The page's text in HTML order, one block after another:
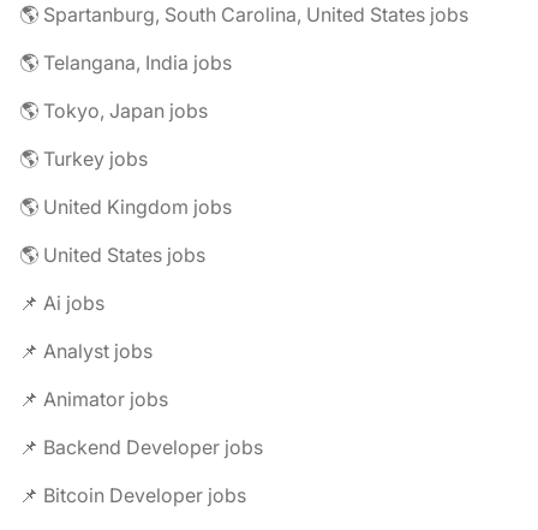
🌎 Spartanburg, South Carolina, United States jobs
🌎 Telangana, India jobs
🌎 Tokyo, Japan jobs
🌎 Turkey jobs
🌎 United Kingdom jobs
🌎 United States jobs
📌 Ai jobs
📌 Analyst jobs
📌 Animator jobs
📌 Backend Developer jobs
📌 Bitcoin Developer jobs